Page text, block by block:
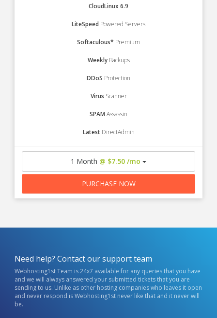
CloudLinux 6.9
LiteSpeed Powered Servers
Softaculous* Premium
WeeklyBackups
DDoS Protection
Virus Scanner
SPAM Assassin
LatestDirectAdmin
1 Month @ $7.50 /mo
PURCHASE NOW
Need help? Contact our support team
Webhosting1st Team is 24x7 available for any queries that you have
and we will always answered your submitted tickets that you are
sending to us. Unlike as other hosting companies who leaves it open
and never respond is Webhosting1st never like that and it never will
be.